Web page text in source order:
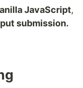
JavaScript,
submission.